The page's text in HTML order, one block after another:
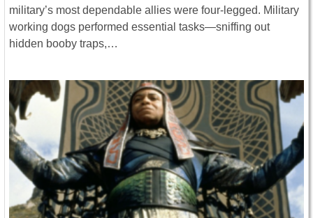
military’s most dependable allies were four-legged. Military
working dogs performed essential tasks—sniffing out
hidden booby traps,…